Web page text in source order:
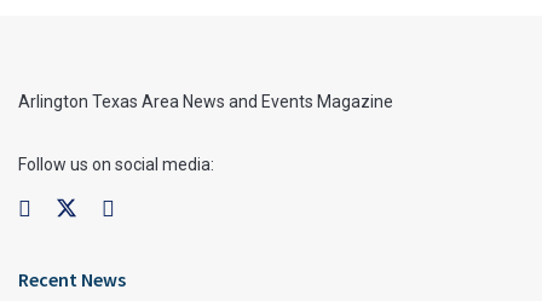
Arlington Texas Area News and Events Magazine
Follow us on social media:
Recent News